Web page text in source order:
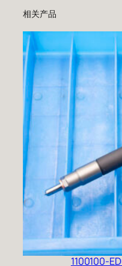
相关产品
1100100-